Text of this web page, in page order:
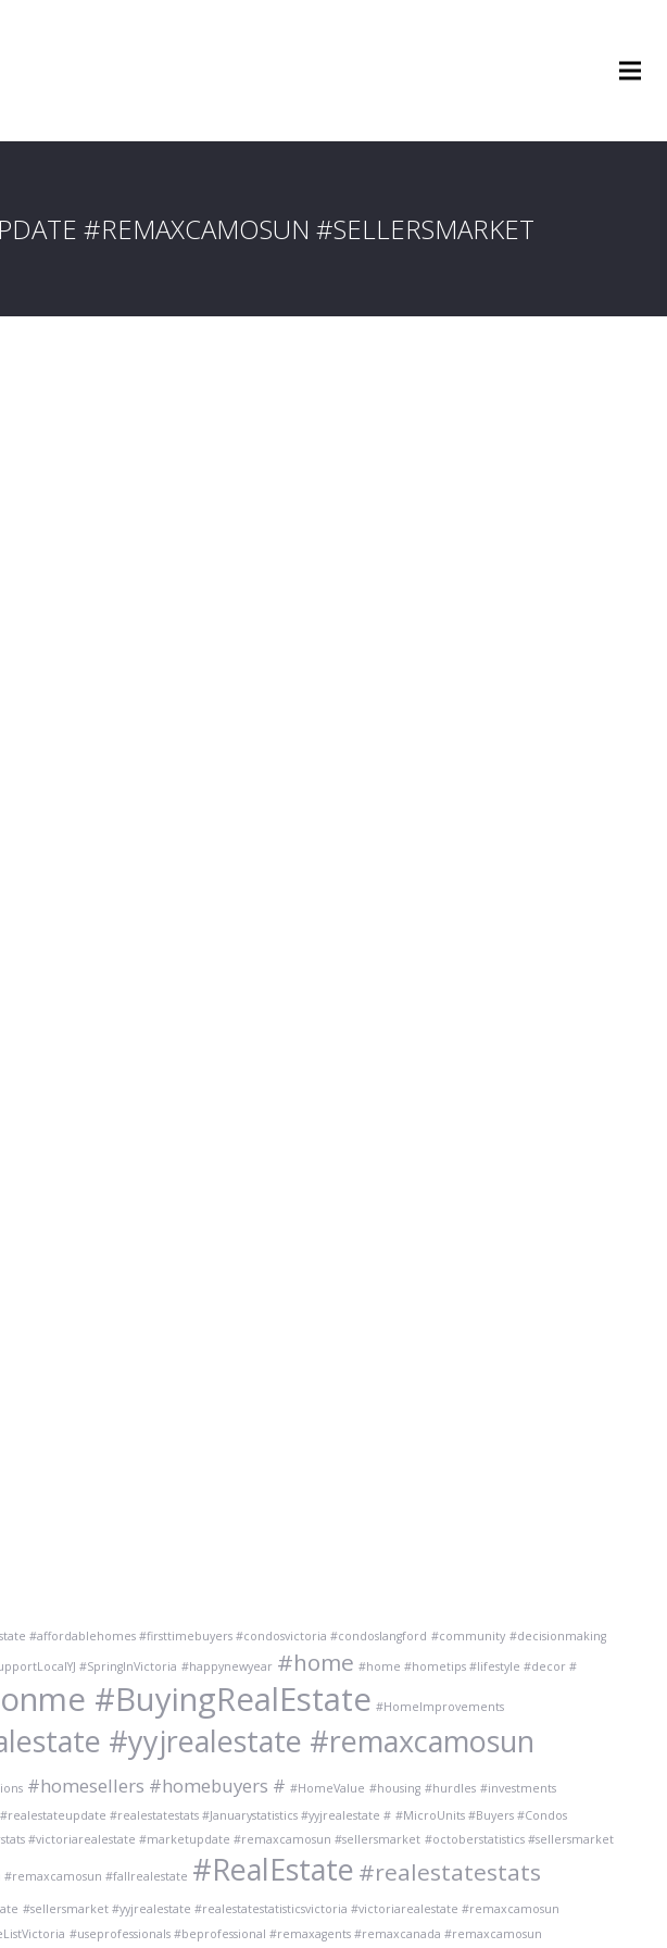
#REMAXCAMOSUN #SELLERSMARKET
#affordablehomes #firsttimebuyers #condosvictoria #condoslangford #community #decisionmaking
#SpringInVictoria #happynewyear #home #home #hometips #lifestyle #decor #
#BuyingRealEstate #HomeImprovements
#yyjrealestate #remaxcamosun
#homesellers #homebuyers # #HomeValue #housing #hurdles #investments
#realestatestats #Januarystatistics #yyjrealestate # #MicroUnits #Buyers #Condos
#victoriarealestate #marketupdate #remaxcamosun #sellersmarket #octoberstatistics #sellersmarket
#fallrealestate #RealEstate #realestatestats
#sellersmarket #yyjrealestate #realestatestatisticsvictoria #victoriarealestate #remaxcamosun
#useprofessionals #beprofessional #remaxagents #remaxcanada #remaxcamosun